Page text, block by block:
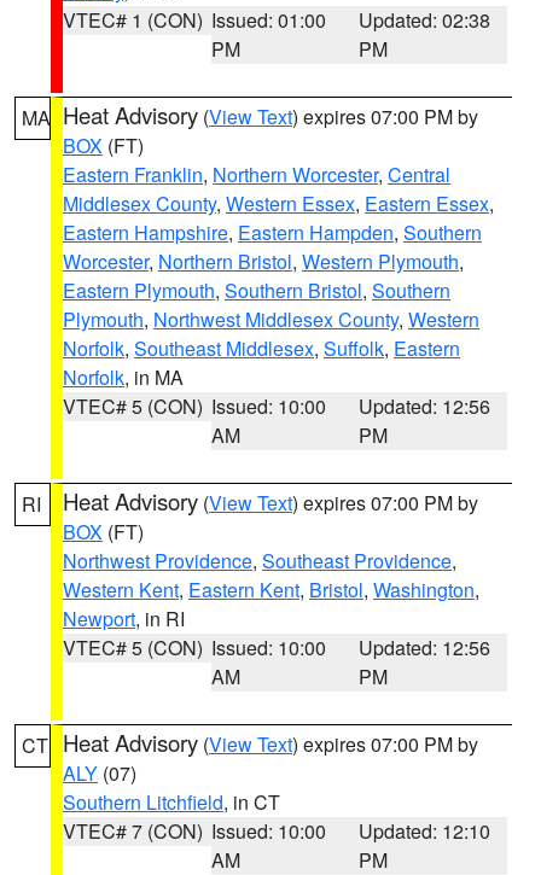
VTEC# 1 (CON) Issued: 01:00
PM
Updated: 02:38
PM
MA Heat Advisory (View Text) expires 07:00 PM by
BOX (FT)
Eastern Franklin, Northern Worcester, Central
Middlesex County, Western Essex, Eastern Essex,
Eastern Hampshire, Eastern Hampden, Southern
Worcester, Northern Bristol, Western Plymouth,
Eastern Plymouth, Southern Bristol, Southern
Plymouth, Northwest Middlesex County, Western
Norfolk, Southeast Middlesex, Suffolk, Eastern
Norfolk, in MA
VTEC# 5 (CON) Issued: 10:00
AM
Updated: 12:56
PM
RI Heat Advisory (View Text) expires 07:00 PM by
BOX (FT)
Northwest Providence, Southeast Providence,
Western Kent, Eastern Kent, Bristol, Washington,
Newport, in RI
VTEC# 5 (CON) Issued: 10:00
AM
Updated: 12:56
PM
CT Heat Advisory (View Text) expires 07:00 PM by
ALY (07)
Southern Litchfield, in CT
VTEC# 7 (CON) Issued: 10:00
AM
Updated: 12:10
PM